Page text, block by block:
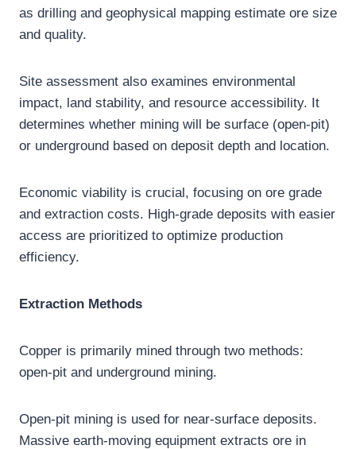
as drilling and geophysical mapping estimate ore size
and quality.
Site assessment also examines environmental
impact, land stability, and resource accessibility. It
determines whether mining will be surface (open-pit)
or underground based on deposit depth and location.
Economic viability is crucial, focusing on ore grade
and extraction costs. High-grade deposits with easier
access are prioritized to optimize production
efficiency.
Extraction Methods
Copper is primarily mined through two methods:
open-pit and underground mining.
Open-pit mining is used for near-surface deposits.
Massive earth-moving equipment extracts ore in